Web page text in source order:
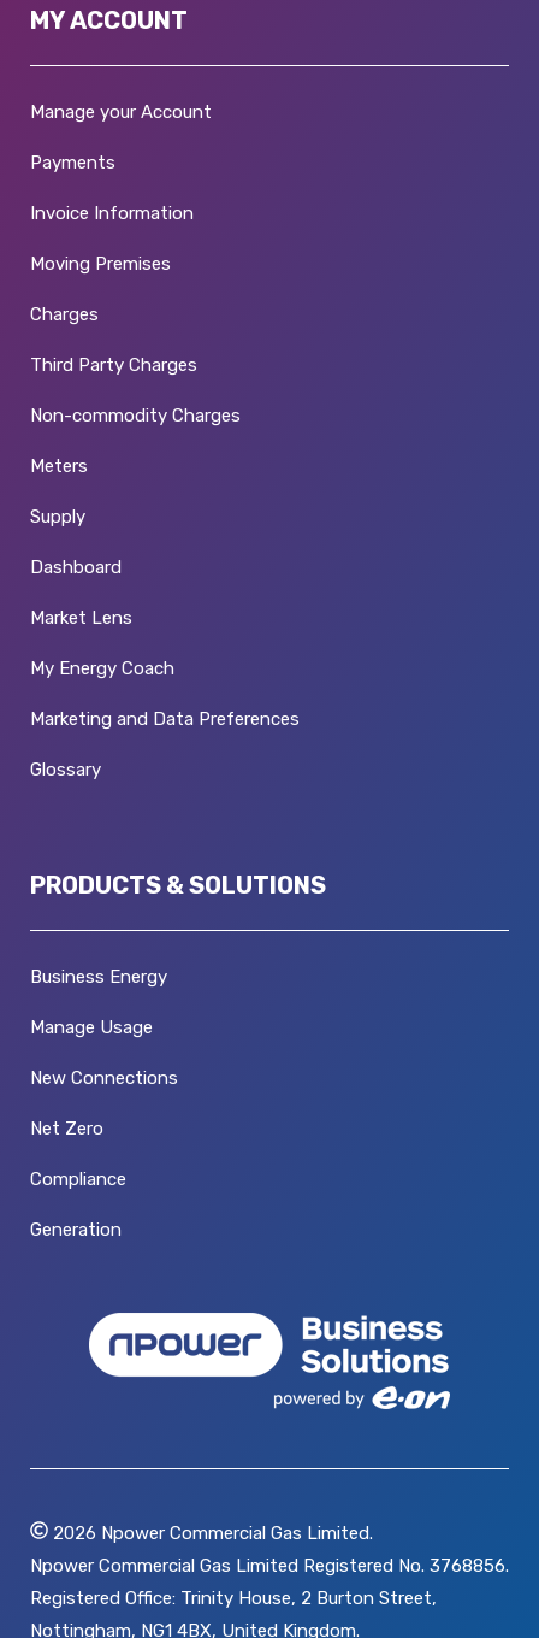
MY ACCOUNT
Manage your Account
Payments
Invoice Information
Moving Premises
Charges
Third Party Charges
Non-commodity Charges
Meters
Supply
Dashboard
Market Lens
My Energy Coach
Marketing and Data Preferences
Glossary
PRODUCTS & SOLUTIONS
Business Energy
Manage Usage
New Connections
Net Zero
Compliance
Generation
2026 Npower Commercial Gas Limited.
Npower Commercial Gas Limited Registered No. 3768856.
Registered Office: Trinity House, 2 Burton Street,
Nottingham, NG1 4BX, United Kingdom.